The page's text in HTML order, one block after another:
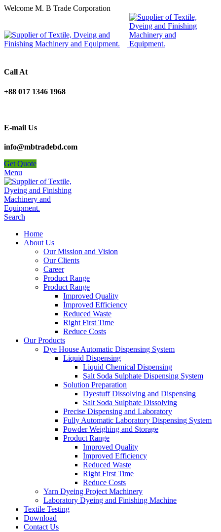
Welcome M. B Trade Corporation
Call At
+88 017 1346 1968
E-mail Us
info@mbtradebd.com
Get Quote
Menu
Search
Home
About Us
Our Mission and Vision
Our Clients
Career
Product Range
Product Range
Improved Quality
İmproved Efficiency
Reduced Waste
Right First Time
Reduce Costs
Our Products
Dye House Automatic Dispensing System
Liquid Dispensing
Liquid Chemical Dispensing
Salt Soda Sulphate Dispensing System
Solution Preparation
Dyestuff Dissolving and Dispensing
Salt Soda Sulphate Dissolving
Precise Dispensing and Laboratory
Fully Automatic Laboratory Dispensing System
Powder Weighing and Storage
Product Range
Improved Quality
İmproved Efficiency
Reduced Waste
Right First Time
Reduce Costs
Yarn Dyeing Project Machinery
Laboratory Dyeing and Finishing Machine
Textile Testing
Download
Contact Us